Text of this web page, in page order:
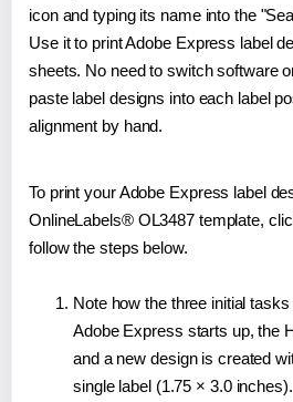
icon and typing its name into the
Use it to print Adobe Express label
sheets. No need to switch software
paste label designs into each label
alignment by hand.
To print your Adobe Express label
OnlineLabels® OL3487 template,
follow the steps below.
Note how the three initial
Adobe Express starts up, the
and a new design is created
single label (1.75 × 3.0 inches).